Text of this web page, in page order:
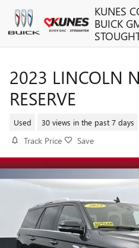
Skip to main content
KUNES
BUICK
2023 LINCOLN
RESERVE
Used 30 views in the past 7 days
Track Price Save